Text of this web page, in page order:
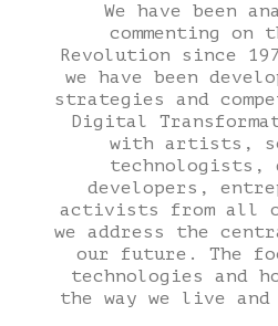
We have been
commenting on
Revolution since
we have been
strategies and
Digital
with artists,
technologists,
developers,
activists from all
we address the
our future. The
technologies and
the way we live